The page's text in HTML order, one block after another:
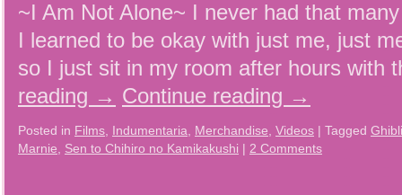
~I Am Not Alone~ I never had that
I learned to be okay with just me, just
so I just sit in my room after hours
reading → Continue reading →
Posted in Films Indumentaria Merchandise Videos | Tagged Ghibli
Marnie
Sen to Chihiro no Kamikakushi | 2 Comments